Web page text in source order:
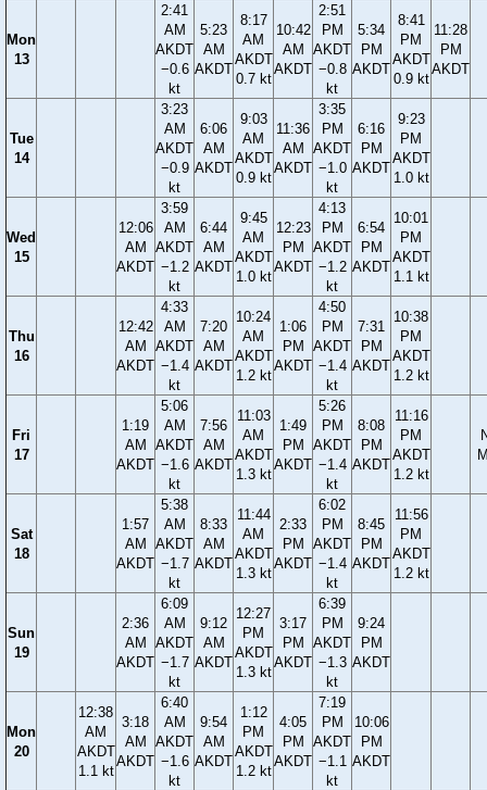
Mon
13
2:41
AM
AKDT
−0.6
kt
5:23
AM
AKDT
8:17
AM
AKDT
0.7 kt
10:42
AM
AKDT
2:51
PM
AKDT
−0.8
kt
5:34
PM
AKDT
8:41
PM
AKDT
0.9 kt
11:28
PM
AKDT
Tue
14
3:23
AM
AKDT
−0.9
kt
6:06
AM
AKDT
9:03
AM
AKDT
0.9 kt
11:36
AM
AKDT
3:35
PM
AKDT
−1.0
kt
6:16
PM
AKDT
9:23
PM
AKDT
1.0 kt
Wed
15
12:06
AM
AKDT
3:59
AM
AKDT
−1.2
kt
6:44
AM
AKDT
9:45
AM
AKDT
1.0 kt
12:23
PM
AKDT
4:13
PM
AKDT
−1.2
kt
6:54
PM
AKDT
10:01
PM
AKDT
1.1 kt
Thu
16
12:42
AM
AKDT
4:33
AM
AKDT
−1.4
kt
7:20
AM
AKDT
10:24
AM
AKDT
1.2 kt
1:06
PM
AKDT
4:50
PM
AKDT
−1.4
kt
7:31
PM
AKDT
10:38
PM
AKDT
1.2 kt
Fri
17
1:19
AM
AKDT
5:06
AM
AKDT
−1.6
kt
7:56
AM
AKDT
11:03
AM
AKDT
1.3 kt
1:49
PM
AKDT
5:26
PM
AKDT
−1.4
kt
8:08
PM
AKDT
11:16
PM
AKDT
1.2 kt
Sat
18
1:57
AM
AKDT
5:38
AM
AKDT
−1.7
kt
8:33
AM
AKDT
11:44
AM
AKDT
1.3 kt
2:33
PM
AKDT
6:02
PM
AKDT
−1.4
kt
8:45
PM
AKDT
11:56
PM
AKDT
1.2 kt
Sun
19
2:36
AM
AKDT
6:09
AM
AKDT
−1.7
kt
9:12
AM
AKDT
12:27
PM
AKDT
1.3 kt
3:17
PM
AKDT
6:39
PM
AKDT
−1.3
kt
9:24
PM
AKDT
Mon
20
12:38
AM
AKDT
1.1 kt
3:18
AM
AKDT
6:40
AM
AKDT
−1.6
kt
9:54
AM
AKDT
1:12
PM
AKDT
1.2 kt
4:05
PM
AKDT
7:19
PM
AKDT
−1.1
kt
10:06
PM
AKDT